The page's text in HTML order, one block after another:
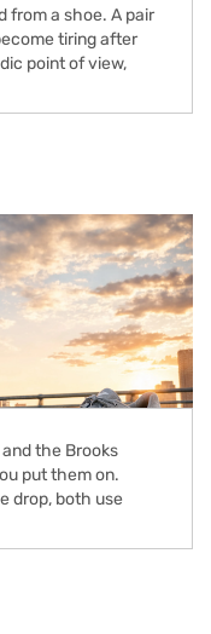
from a shoe. A pair
tiring after
point of view,
the Brooks
put them on.
drop, both use